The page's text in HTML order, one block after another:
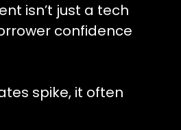
isn’t just a tech
confidence
spike, it often